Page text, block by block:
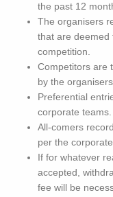
the past 12
The organisers
that are deemed
competition.
Competitors are
by the
Preferential
corporate teams.
All-comers
per the
If for whatever
accepted,
fee will be